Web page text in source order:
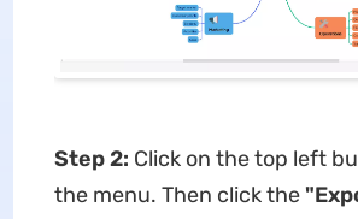
Step 2: Click on the top left
the menu. Then click the